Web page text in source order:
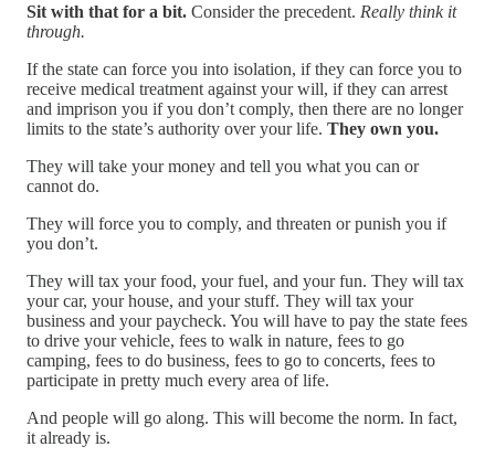
Sit with that for a bit. Consider the precedent. Really think it
through.
If the state can force you into isolation, if they can force you to
receive medical treatment against your will, if they can arrest
and imprison you if you don’t comply, then there are no longer
limits to the state’s authority over your life. They own you.
They will take your money and tell you what you can or
cannot do.
They will force you to comply, and threaten or punish you if
you don’t.
They will tax your food, your fuel, and your fun. They will tax
your car, your house, and your stuff. They will tax your
business and your paycheck. You will have to pay the state fees
to drive your vehicle, fees to walk in nature, fees to go
camping, fees to do business, fees to go to concerts, fees to
participate in pretty much every area of life.
And people will go along. This will become the norm. In fact,
it already is.